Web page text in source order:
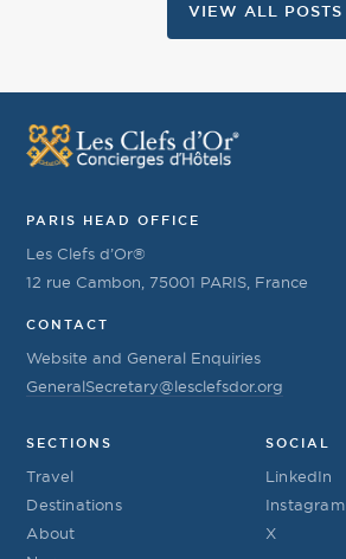
VIEW ALL POSTS
PARIS HEAD OFFICE
Les Clefs d’Or®
12 rue Cambon, 75001 PARIS, France
CONTACT
Website and General Enquiries
GeneralSecretary@lesclefsdor.org
SECTIONS
Travel
Destinations
About
SOCIAL
LinkedIn
Instagram
X